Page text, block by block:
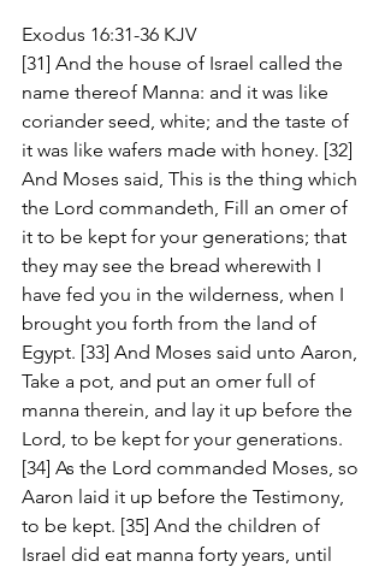
Exodus 16:31-36 KJV
[31] And the house of Israel called the
name thereof Manna: and it was like
coriander seed, white; and the taste of
it was like wafers made with honey. [32]
And Moses said, This is the thing which
the Lord commandeth, Fill an omer of
it to be kept for your generations; that
they may see the bread wherewith I
have fed you in the wilderness, when I
brought you forth from the land of
Egypt. [33] And Moses said unto Aaron,
Take a pot, and put an omer full of
manna therein, and lay it up before the
Lord, to be kept for your generations.
[34] As the Lord commanded Moses, so
Aaron laid it up before the Testimony,
to be kept. [35] And the children of
Israel did eat manna forty years, until